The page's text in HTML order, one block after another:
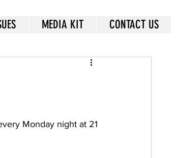
MEDIA KIT CONTACT US
Monday night at 21